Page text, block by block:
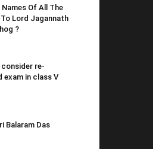
Of All The
Lord Jagannath
?
consider re-
in class V
Balaram Das